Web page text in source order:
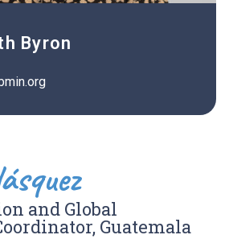
Byron
and Global
Guatemala